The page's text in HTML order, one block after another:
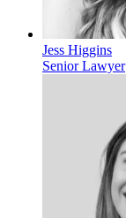
Jess Higgins
Senior Lawyer